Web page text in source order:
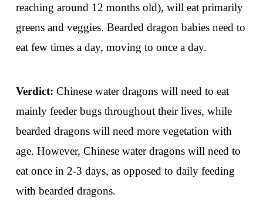
reaching around 12 months old), will eat primarily
greens and veggies. Bearded dragon babies need to
eat few times a day, moving to once a day.
Verdict: Chinese water dragons will need to eat
mainly feeder bugs throughout their lives, while
bearded dragons will need more vegetation with
age. However, Chinese water dragons will need to
eat once in 2-3 days, as opposed to daily feeding
with bearded dragons.